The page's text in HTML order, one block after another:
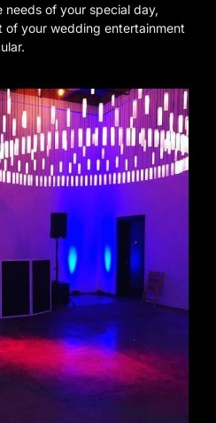
of your special day,
your wedding entertainment